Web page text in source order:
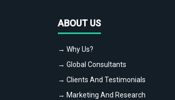
ABOUT US
→ Why Us?
→ Global Consultants
→ Clients And Testimonials
→ Marketing And Research